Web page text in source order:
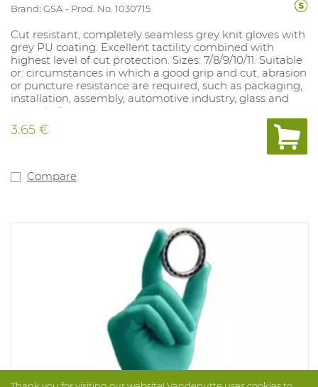
Brand: GSA Prod. No. 1030715
Cut resistant, completely seamless grey knit gloves with
grey PU coating. Excellent tactility combined with
highest level of cut protection. Sizes: 7/8/9/10/11. Suitable
or: circumstances in which a good grip and cut, abrasion
or puncture resistance are required, such as packaging,
installation, assembly, automotive industry, glass and
paper industry.
3.65 €
Compare